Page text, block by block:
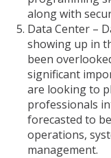
along with
Data Center –
showing up in
been
significant
are looking to
professionals
forecasted to
operations,
management.